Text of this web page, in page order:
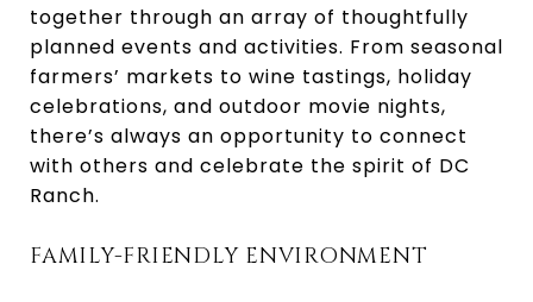
together through an array of thoughtfully
planned events and activities. From seasonal
farmers’ markets to wine tastings, holiday
celebrations, and outdoor movie nights,
there’s always an opportunity to connect
with others and celebrate the spirit of DC
Ranch.
FAMILY-FRIENDLY ENVIRONMENT